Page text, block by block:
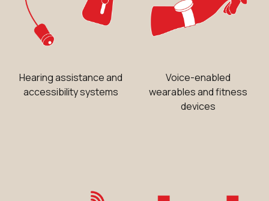
Hearing assistance and
accessibility systems
Voice-enabled
wearables and fitness
devices